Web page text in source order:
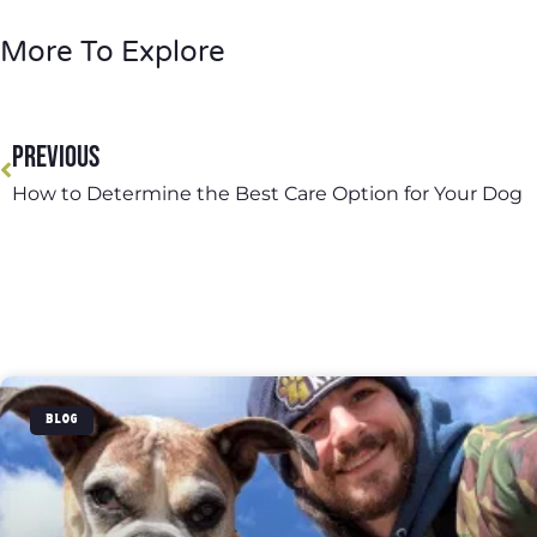
More To Explore
PREVIOUS
How to Determine the Best Care Option for Your Dog
BLOG